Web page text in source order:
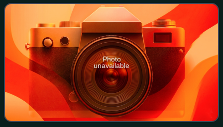
14 stops. Services
Photo
unavailable